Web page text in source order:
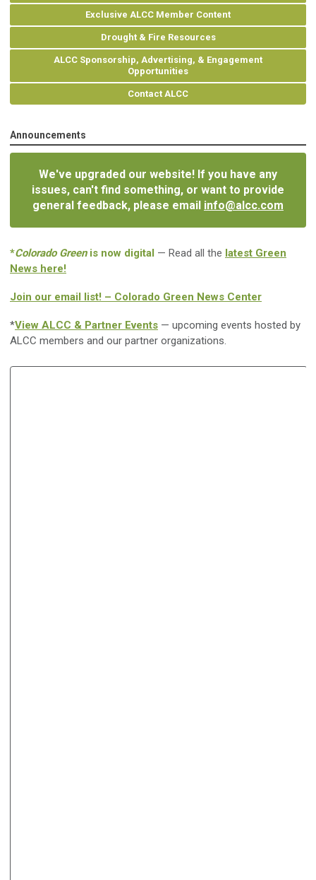
Exclusive ALCC Member Content
Drought & Fire Resources
ALCC Sponsorship, Advertising, & Engagement
Opportunities
Contact ALCC
Announcements
We've upgraded our website! If you have any
issues, can't find something, or want to provide
general feedback, please email info@alcc.com
*Colorado Greenis now digital — Read all the latest Green
News here!
Join our email list! – Colorado Green News Center
*View ALCC & Partner Events — upcoming events hosted by
ALCC members and our partner organizations.